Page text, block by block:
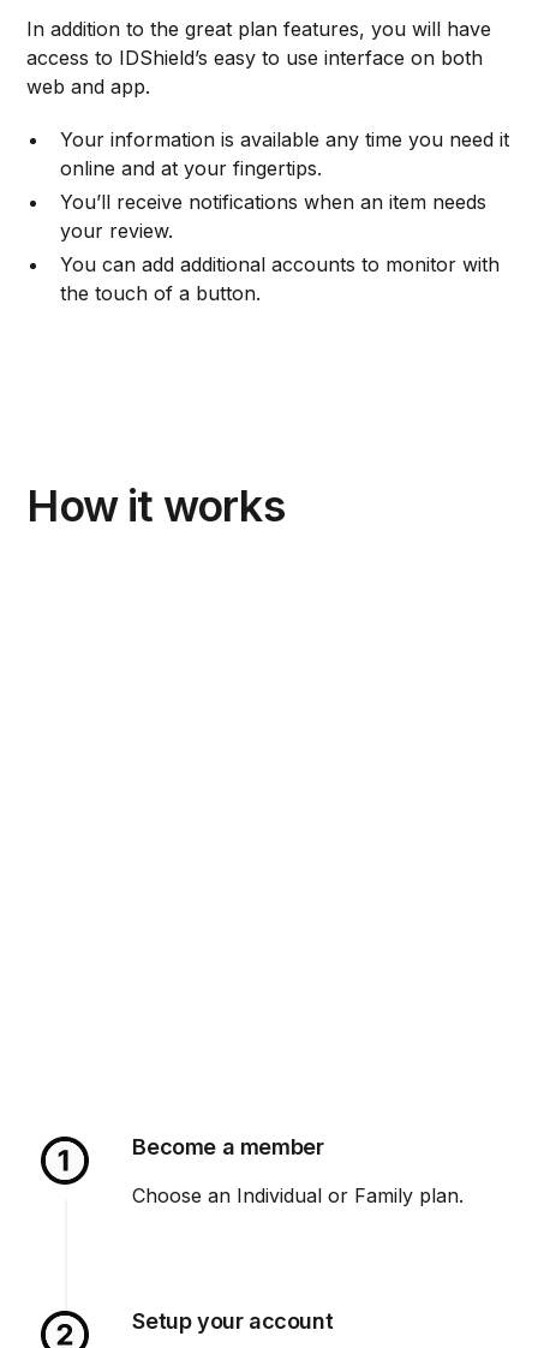
In addition to the great plan features, you will have
access to IDShield’s easy to use interface on both
web and app.
Your information is available any time you need it
online and at your fingertips.
You’ll receive notifications when an item needs
your review.
You can add additional accounts to monitor with
the touch of a button.
How it works
Become a member
Choose an Individual or Family plan.
Setup your account